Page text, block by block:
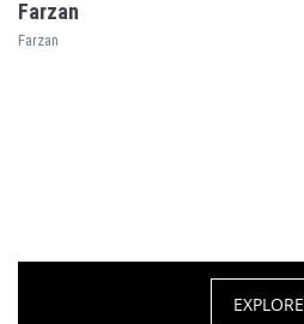
Farzan
Farzan
EXPLORE